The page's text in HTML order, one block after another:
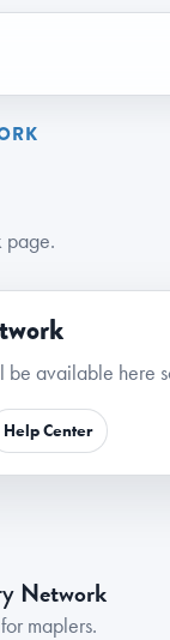
available here
Help Center
Network
maplers.